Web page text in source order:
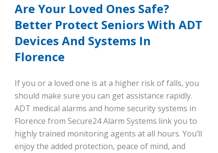
Are Your Loved Ones Safe?
Better Protect Seniors With ADT
Devices And Systems In
Florence
If you or a loved one is at a higher risk of falls, you
should make sure you can get assistance rapidly.
ADT medical alarms and home security systems in
Florence from Secure24 Alarm Systems link you to
highly trained monitoring agents at all hours. You’ll
enjoy the added protection, peace of mind, and